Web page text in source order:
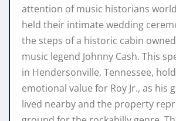
attention of music historians
held their intimate wedding
the steps of a historic cabin
music legend Johnny Cash. This
in Hendersonville, Tennessee,
emotional value for Roy Jr., as his
lived nearby and the property